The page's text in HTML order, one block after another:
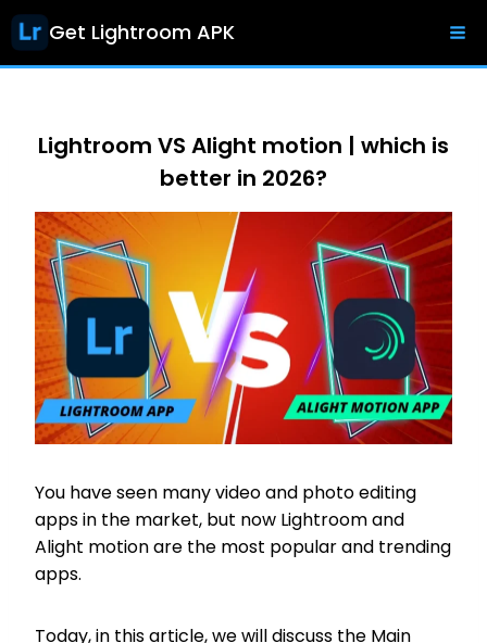
Skip
to
content
Get Lightroom APK
Lightroom VS Alight motion | which is
better in 2026?
You have seen many video and photo editing
apps in the market, but now Lightroom and
Alight motion are the most popular and trending
apps.
Today, in this article, we will discuss the Main